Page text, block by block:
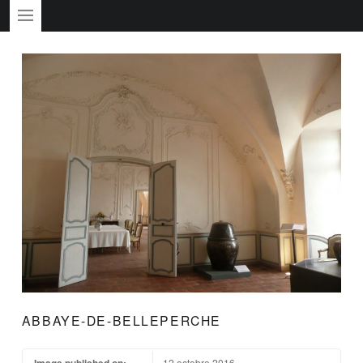
ABBAYE-DE-BELLEPERCHE